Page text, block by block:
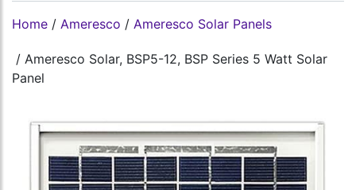
Home / Ameresco / Ameresco Solar Panels
/ Ameresco Solar, BSP5-12, BSP Series 5 Watt Solar
Panel